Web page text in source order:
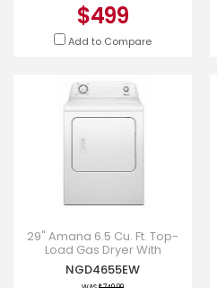
$499
Add to Compare
29" Amana 6.5 Cu. Ft. Top-
Load Gas Dryer With
Automatic Dryness Control -
NGD4655EW
NGD4655EW